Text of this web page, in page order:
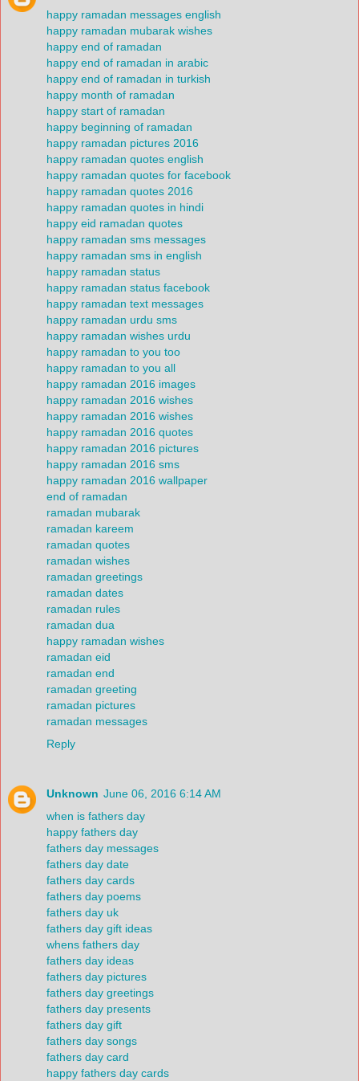
happy ramadan messages english
happy ramadan mubarak wishes
happy end of ramadan
happy end of ramadan in arabic
happy end of ramadan in turkish
happy month of ramadan
happy start of ramadan
happy beginning of ramadan
happy ramadan pictures 2016
happy ramadan quotes english
happy ramadan quotes for facebook
happy ramadan quotes 2016
happy ramadan quotes in hindi
happy eid ramadan quotes
happy ramadan sms messages
happy ramadan sms in english
happy ramadan status
happy ramadan status facebook
happy ramadan text messages
happy ramadan urdu sms
happy ramadan wishes urdu
happy ramadan to you too
happy ramadan to you all
happy ramadan 2016 images
happy ramadan 2016 wishes
happy ramadan 2016 wishes
happy ramadan 2016 quotes
happy ramadan 2016 pictures
happy ramadan 2016 sms
happy ramadan 2016 wallpaper
end of ramadan
ramadan mubarak
ramadan kareem
ramadan quotes
ramadan wishes
ramadan greetings
ramadan dates
ramadan rules
ramadan dua
happy ramadan wishes
ramadan eid
ramadan end
ramadan greeting
ramadan pictures
ramadan messages
Reply
Unknown June 06, 2016 6:14 AM
when is fathers day
happy fathers day
fathers day messages
fathers day date
fathers day cards
fathers day poems
fathers day uk
fathers day gift ideas
whens fathers day
fathers day ideas
fathers day pictures
fathers day greetings
fathers day presents
fathers day gift
fathers day songs
fathers day card
happy fathers day cards